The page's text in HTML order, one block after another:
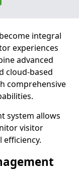
integral
experiences
advanced
cloud-based
comprehensive
system allows
visitor